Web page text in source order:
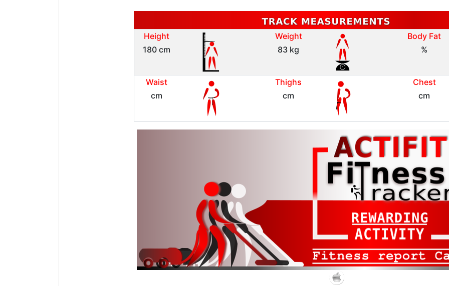
Height
180 cm
Weight
83 kg
Body Fat
%
Waist
cm
Thighs
cm
Chest
cm